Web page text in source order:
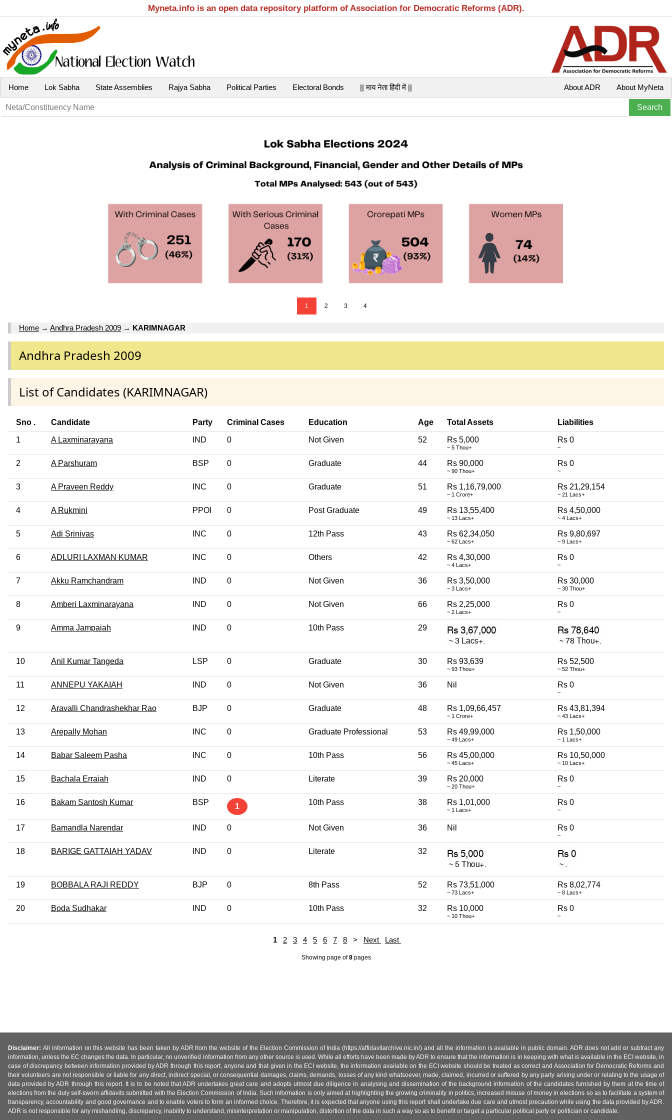
Myneta.info is an open data repository platform of Association for Democratic Reforms (ADR).
Home Lok Sabha State Assemblies Rajya Sabha Political Parties Electoral Bonds || माय नेता हिंदी में || About MyNeta
About ADR
1 2 3 4
Home → Andhra Pradesh 2009 → KARIMNAGAR
Andhra Pradesh 2009
List of Candidates (KARIMNAGAR)
Sno . Candidate Party Criminal Cases Education Age Total Assets Liabilities
1 A Laxminarayana IND 0 Not Given 52 Rs 5,000
~ 5 Thou+
Rs 0
~
2 A Parshuram BSP 0 Graduate 44 Rs 90,000
~ 90 Thou+
Rs 0
~
3 A Praveen Reddy INC 0 Graduate 51 Rs 1,16,79,000
~ 1 Crore+
Rs 21,29,154
~ 21 Lacs+
4 A Rukmini PPOI 0 Post Graduate 49 Rs 13,55,400
~ 13 Lacs+
Rs 4,50,000
~ 4 Lacs+
5 Adi Srinivas INC 0 12th Pass 43 Rs 62,34,050
~ 62 Lacs+
Rs 9,80,697
~ 9 Lacs+
6 ADLURI LAXMAN KUMAR INC 0 Others 42 Rs 4,30,000
~ 4 Lacs+
Rs 0
~
7 Akku Ramchandram IND 0 Not Given 36 Rs 3,50,000
~ 3 Lacs+
Rs 30,000
~ 30 Thou+
8 Amberi Laxminarayana IND 0 Not Given 66 Rs 2,25,000
~ 2 Lacs+
Rs 0
~
9 Amma Jampaiah IND 0 10th Pass 29
10 Anil Kumar Tangeda LSP 0 Graduate 30 Rs 93,639
~ 93 Thou+
Rs 52,500
~ 52 Thou+
11 ANNEPU YAKAIAH IND 0 Not Given 36 Nil Rs 0
~
12 Aravalli Chandrashekhar Rao BJP 0 Graduate 48 Rs 1,09,66,457
~ 1 Crore+
Rs 43,81,394
~ 43 Lacs+
13 Arepally Mohan INC 0 Graduate Professional 53 Rs 49,99,000
~ 49 Lacs+
Rs 1,50,000
~ 1 Lacs+
14 Babar Saleem Pasha INC 0 10th Pass 56 Rs 45,00,000
~ 45 Lacs+
Rs 10,50,000
~ 10 Lacs+
15 Bachala Erraiah IND 0 Literate 39 Rs 20,000
~ 20 Thou+
Rs 0
~
16 Bakam Santosh Kumar BSP 1 10th Pass 38 Rs 1,01,000
~ 1 Lacs+
Rs 0
~
17 Bamandla Narendar IND 0 Not Given 36 Nil Rs 0
~
18 BARIGE GATTAIAH YADAV IND 0 Literate 32
19 BOBBALA RAJI REDDY BJP 0 8th Pass 52 Rs 73,51,000
~ 73 Lacs+
Rs 8,02,774
~ 8 Lacs+
20 Boda Sudhakar IND 0 10th Pass 32 Rs 10,000
~ 10 Thou+
Rs 0
~
1 2 3 4 5 6 7 8 > Next Last
Showing page of8pages
Disclaimer: All information on this website has been taken by ADR from the website of the Election Commission of India (https://affidavitarchive.nic.in/) and all the information is available in public domain. ADR does not add or subtract any
information, unless the EC changes the data. In particular, no unverified information from any other source is used. While all efforts have been made by ADR to ensure that the information is in keeping with what is available in the ECI website, in
case of discrepancy between information provided by ADR through this report, anyone and that given in the ECI website, the information available on the ECI website should be treated as correct and Association for Democratic Reforms and
their volunteers are not responsible or liable for any direct, indirect special, or consequential damages, claims, demands, losses of any kind whatsoever, made, claimed, incurred or suffered by any party arising under or relating to the usage of
data provided by ADR through this report. It is to be noted that ADR undertakes great care and adopts utmost due diligence in analysing and dissemination of the background information of the candidates furnished by them at the time of
elections from the duly self-sworn affidavits submitted with the Election Commission of India. Such information is only aimed at highlighting the growing criminality in politics, increased misuse of money in elections so as to facilitate a system of
transparency, accountability and good governance and to enable voters to form an informed choice. Therefore, it is expected that anyone using this report shall undertake due care and utmost precaution while using the data provided by ADR.
ADR is not responsible for any mishandling, discrepancy, inability to understand, misinterpretation or manipulation, distortion of the data in such a way so as to benefit or target a particular political party or politician or candidate.